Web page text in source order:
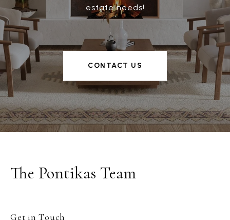
estate needs!
CONTACT US
The Pontikas Team
Get in Touch